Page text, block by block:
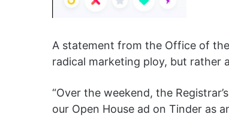
A statement from the Office of
radical marketing ploy, but rather
“Over the weekend, the
our Open House ad on Tinder as